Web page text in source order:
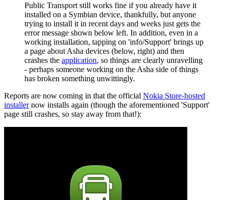
Public Transport still works fine if you already have it
installed on a Symbian device, thankfully, but anyone
trying to install it in recent days and weeks just gets the
error message shown below left. In addition, even in a
working installation, tapping on 'info/Support' brings up
a page about Asha devices (below, right) and then
crashes the application, so things are clearly unravelling
- perhaps someone working on the Asha side of things
has broken something unwittingly.
Reports are now coming in that the official Nokia Store-hosted
installernow installs again (though the aforementioned 'Support'
page still crashes, so stay away from that!):